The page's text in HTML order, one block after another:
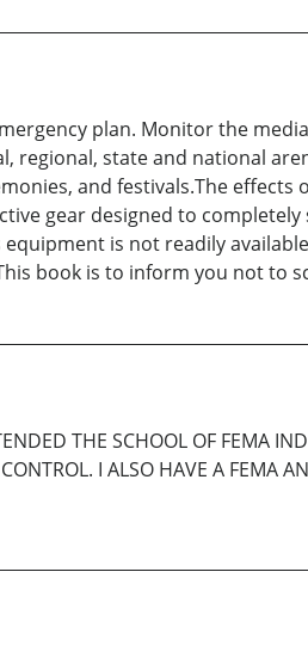
plan. Monitor the
state and national
and festivals.The effects
gear designed to
is not readily
book is to inform you not to
THE SCHOOL OF FEMA
I ALSO HAVE A FEMA